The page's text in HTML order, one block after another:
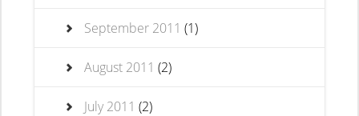
September 2011 (1)
August 2011 (2)
July 2011 (2)